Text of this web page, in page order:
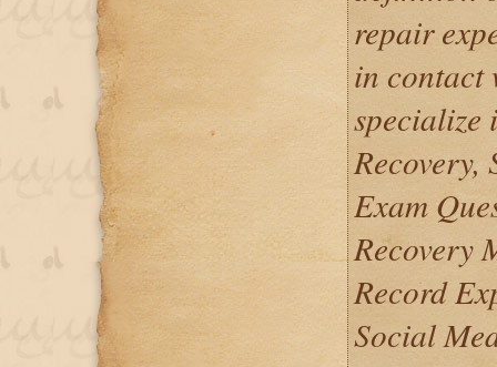
repair
in contact
specialize
Recovery,
Exam
Recovery
Record
Social